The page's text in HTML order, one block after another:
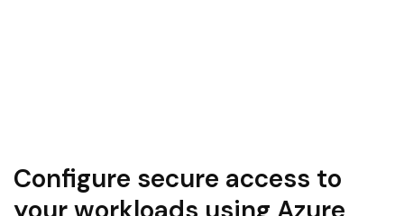
Configure secure access to